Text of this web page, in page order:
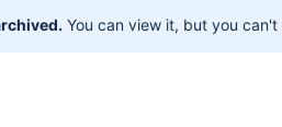
You can view it, but you